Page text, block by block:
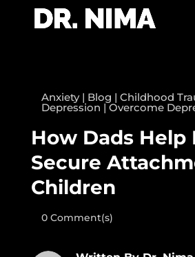
Anxiety| Blog | Childhood
Depression |Overcome
How Dads Help
Secure
Children
0 Comment(s)